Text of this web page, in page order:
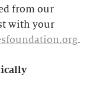
from our
with your
.